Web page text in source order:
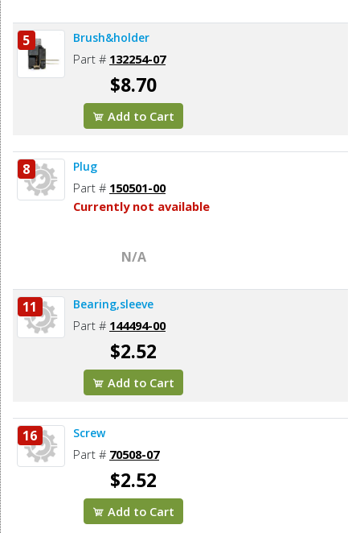
5 Brush&holder
Part # 132254-07
$8.70
Add to Cart
8 Plug
Part # 150501-00
Currently not available
N/A
11 Bearing,sleeve
Part # 144494-00
$2.52
Add to Cart
16 Screw
Part # 70508-07
$2.52
Add to Cart